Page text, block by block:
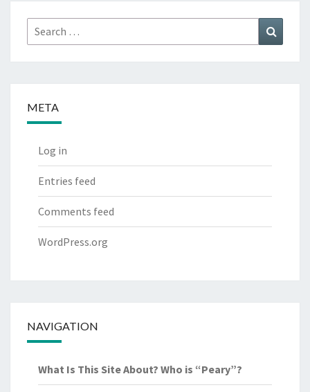
Search
for:
META
Log in
Entries feed
Comments feed
WordPress.org
NAVIGATION
What Is This Site About? Who is “Peary”?